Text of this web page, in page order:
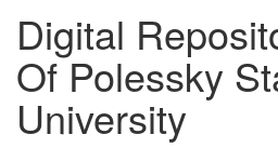
Digital
Of Polessky
University